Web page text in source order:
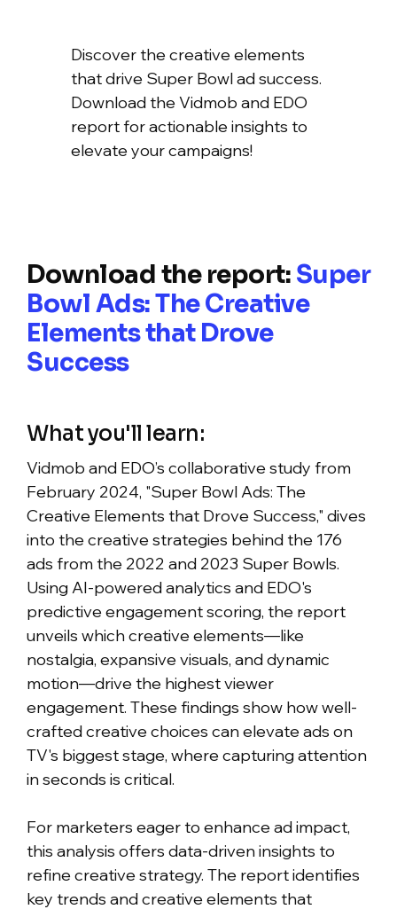
Discover the creative elements
that drive Super Bowl ad success.
Download the Vidmob and EDO
report for actionable insights to
elevate your campaigns!
Download the report: Super
Bowl Ads: The Creative
Elements that Drove
Success
What you'll learn:
Vidmob and EDO’s collaborative study from
February 2024, "Super Bowl Ads: The
Creative Elements that Drove Success," dives
into the creative strategies behind the 176
ads from the 2022 and 2023 Super Bowls.
Using AI-powered analytics and EDO's
predictive engagement scoring, the report
unveils which creative elements—like
nostalgia, expansive visuals, and dynamic
motion—drive the highest viewer
engagement. These findings show how well-
crafted creative choices can elevate ads on
TV's biggest stage, where capturing attention
in seconds is critical.
For marketers eager to enhance ad impact,
this analysis offers data-driven insights to
refine creative strategy. The report identifies
key trends and creative elements that